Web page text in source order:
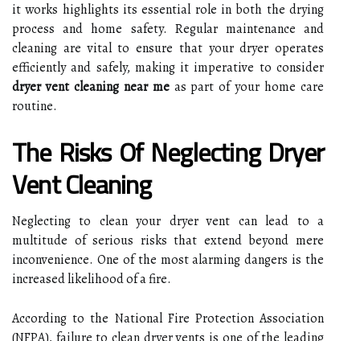
it works highlights its essential role in both the drying
process and home safety. Regular maintenance and
cleaning are vital to ensure that your dryer operates
efficiently and safely, making it imperative to consider
dryer vent cleaning near meas part of your home care
routine.
The Risks Of Neglecting Dryer
Vent Cleaning
Neglecting to clean your dryer vent can lead to a
multitude of serious risks that extend beyond mere
inconvenience. One of the most alarming dangers is the
increased likelihood of a fire.
According to the National Fire Protection Association